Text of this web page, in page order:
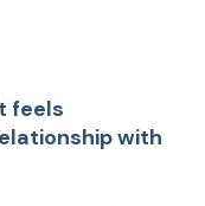
feels
with